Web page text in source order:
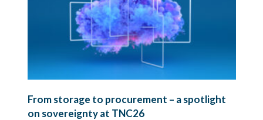
From storage to procurement – a spotlight
on sovereignty at TNC26